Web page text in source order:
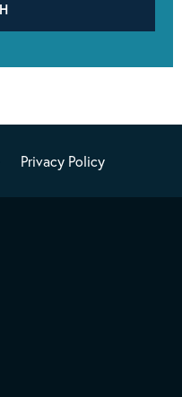
Privacy Policy